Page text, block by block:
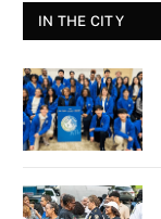
IN THE CITY